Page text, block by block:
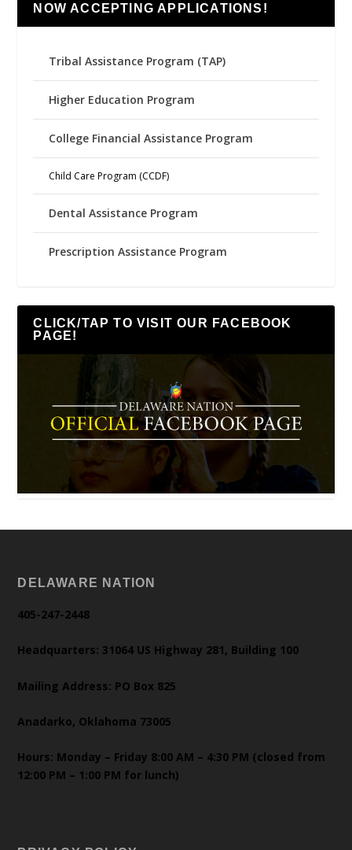
NOW ACCEPTING APPLICATIONS!
Tribal Assistance Program (TAP)
Higher Education Program
College Financial Assistance Program
Child Care Program (CCDF)
Dental Assistance Program
Prescription Assistance Program
CLICK/TAP TO VISIT OUR FACEBOOK
PAGE!
DELAWARE NATION
405-247-2448
Headquarters: 31064 US Highway 281, Building 100
Mailing Address: PO Box 825
Anadarko, Oklahoma 73005
Hours: Monday – Friday 8:00 AM – 4:30 PM (closed from
12:00 PM – 1:00 PM for lunch)